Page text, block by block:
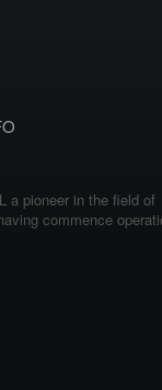
a pioneer in the field of
commence